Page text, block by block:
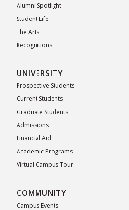
Alumni Spotlight
Student Life
The Arts
Recognitions
UNIVERSITY
Prospective Students
Current Students
Graduate Students
Admissions
Financial Aid
Academic Programs
Virtual Campus Tour
COMMUNITY
Campus Events